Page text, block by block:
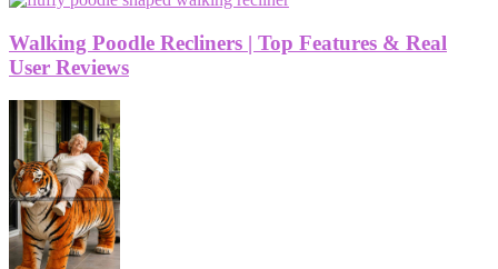
Walking Poodle Recliners | Top Features & Real
User Reviews